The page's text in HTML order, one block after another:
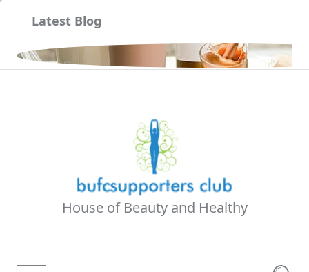
Latest Blog
House of Beauty and Healthy